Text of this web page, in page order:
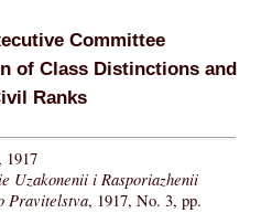
Committee
of Class Distinctions and
Ranks
1917
Uzakonenii i Rasporiazhenii
Pravitelstva, 1917, No. 3, pp.